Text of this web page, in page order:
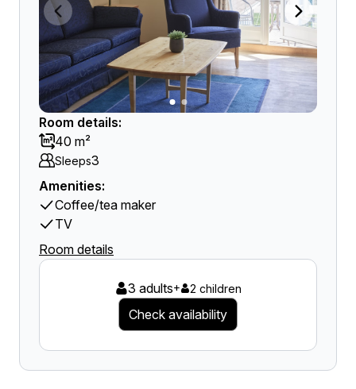
Room details:
40 m²
Sleeps3
Amenities:
Coffee/tea maker
TV
Room details
3 adults+ 2 children
Check availability